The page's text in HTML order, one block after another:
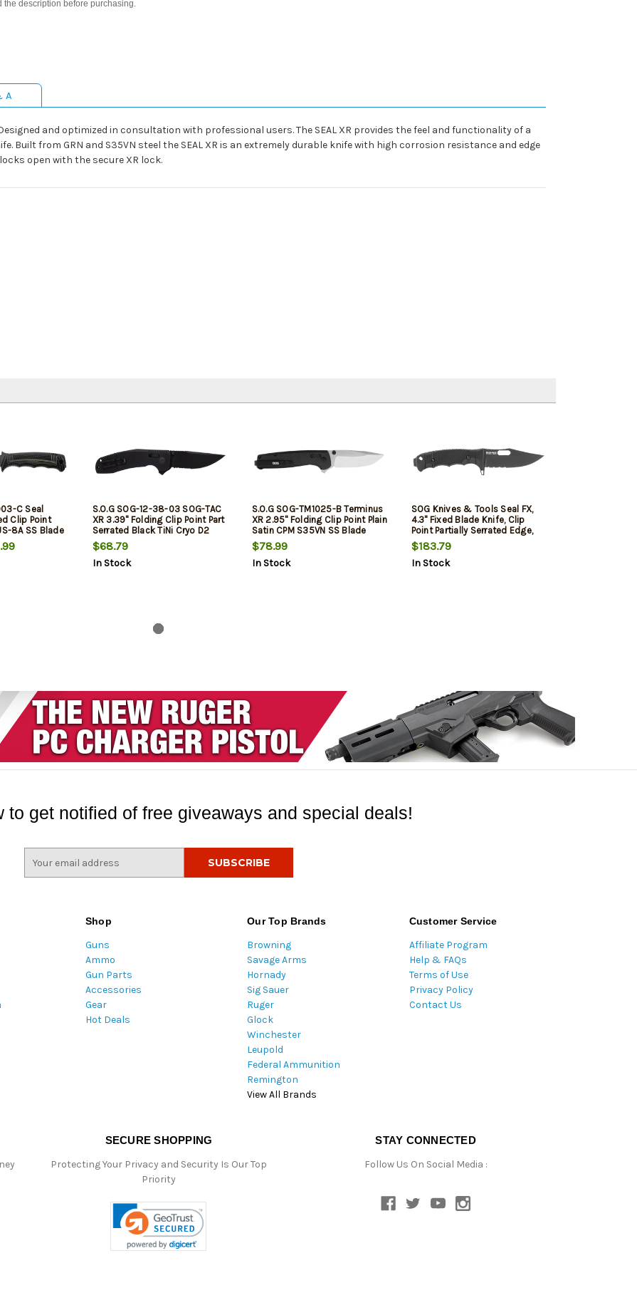
the description before purchasing.
A
and optimized in consultation with professional users. The SEAL XR provides the feel and functionality of a
Built from GRN and S35VN steel the SEAL XR is an extremely durable knife with high corrosion resistance and edge
open with the secure XR lock.
C Seal
Clip Point
8A SS Blade
SS
S.O.G SOG-12-38-03 SOG-TAC
XR 3.39" Folding Clip Point Part
Serrated Black TiNi Cryo D2
Steel Blade Blackout G10
Handle Includes Pocket Clip
$68.79
In Stock
S.O.G SOG-TM1025-B Terminus
XR 2.95" Folding Clip Point Plain
Satin CPM S35VN SS Blade
Black G10/Carbon Fiber Handle
Features Box Packaging
Includes Belt Clip
$78.99
In Stock
SOG Knives & Tools Seal FX,
4.3" Fixed Blade Knife, Clip
Point Partially Serrated Edge,
Glass Reinforced Handle, CPM
S35VN, Cerakote Finish, Black,
Includes Kydex Sheath
$183.79
In Stock
to get notified of free giveaways and special deals!
Shop
Guns
Ammo
Gun Parts
Accessories
Gear
Hot Deals
Our Top Brands
Browning
Savage Arms
Hornady
Sig Sauer
Ruger
Glock
Winchester
Leupold
Federal Ammunition
Remington
View All Brands
Customer Service
Affiliate Program
Help & FAQs
Terms of Use
Privacy Policy
Contact Us
SECURE SHOPPING
Protecting Your Privacy and Security Is Our Top
Priority
STAY CONNECTED
Follow Us On Social Media :